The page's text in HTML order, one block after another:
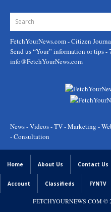
FetchYourNews.com- Citizen
Send us “Your” information or tips
info@FetchYourNews.com
News - Videos - TV - Marketing -
- Consultation
Home About Us Contact Us
Account Classifieds FYNTV
FETCHYOURNEWS.COM©